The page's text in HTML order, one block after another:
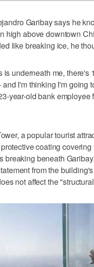
Garibay says he
high above downtown
like breaking ice, he
is underneath me,
I'm thinking I'm going
year-old bank
a popular tourist
coating
breaking beneath
from the
not affect the